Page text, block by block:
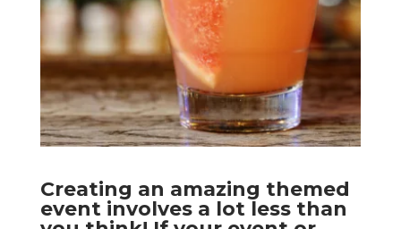
Creating an amazing themed
event involves a lot less than